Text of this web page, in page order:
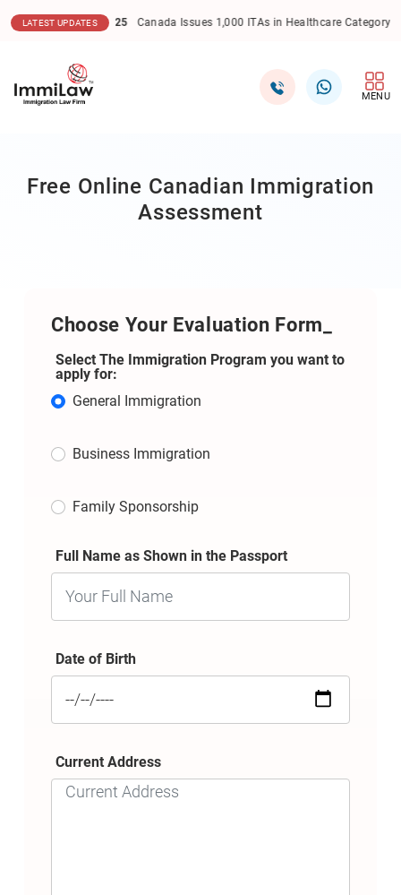
LATEST UPDATESCanada Issues 1,000 ITAs in Healthcare Category Express Entry
MENU
Free Online Canadian Immigration
Assessment
Choose Your Evaluation Form_
Select The Immigration Program you want to
apply for:
General Immigration
Business Immigration
Family Sponsorship
Full Name as Shown in the Passport
Date of Birth
Current Address